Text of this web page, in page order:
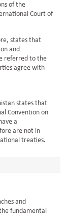
of the
Court of
states that
and
referred to the
agree with
states that
Convention on
a
are not in
treaties.
and
fundamental